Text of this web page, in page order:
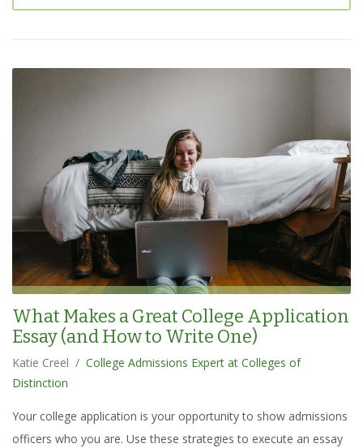
What Makes a Great College Application
Essay (and How to Write One)
Katie Creel / College Admissions Expert at Colleges of
Distinction
Your college application is your opportunity to show admissions
officers who you are. Use these strategies to execute an essay